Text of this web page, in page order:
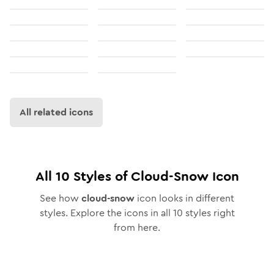
All related icons
All 10 Styles ofCloud-SnowIcon
See how cloud-snow icon looks in different
styles. Explore the icons in all 10 styles right
from here.